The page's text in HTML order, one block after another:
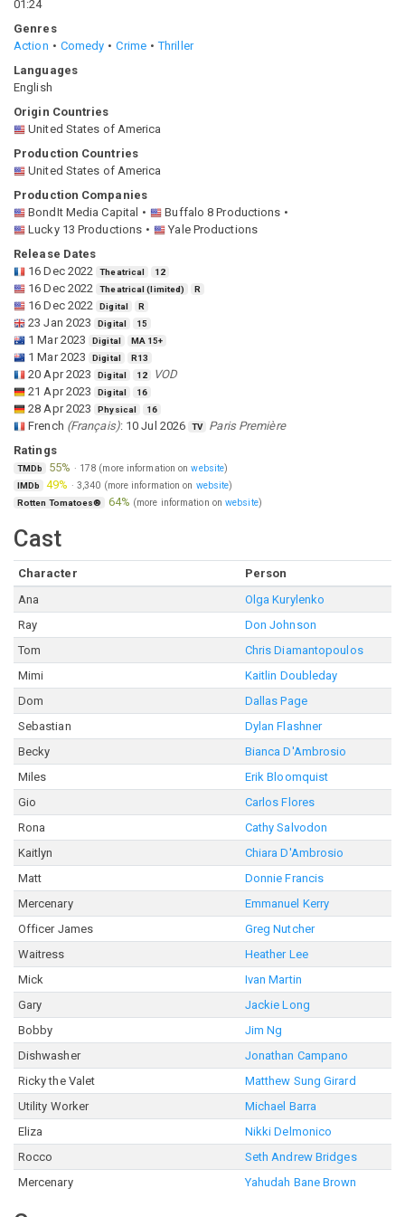
01:24
Genres
Action
Comedy Crime
Thriller
Languages
English
Origin Countries
United States of America
Production Countries
United States of America
Production Companies
BondIt Media Capital
Buffalo 8 Productions
Lucky 13 Productions
Yale Productions
Release Dates
16 Dec 2022
Theatrical 12
16 Dec 2022 Theatrical (limited) R
16 Dec 2022 Digital R
23 Jan 2023 Digital 15
1 Mar 2023 Digital MA 15+
1 Mar 2023 Digital R13
20 Apr 2023 Digital 12
VOD
21 Apr 2023
Digital 16
28 Apr 2023 Physical 16
French (Français): 10 Jul 2026 TV
Paris Première
Ratings
TMDb 55% · 178 (more information onwebsite)
IMDb 49% · 3,340 (more information on website)
Rotten Tomatoes® 64% (more information onwebsite)
Cast
Character
Person
Ana
Olga Kurylenko
Ray
Don Johnson
Tom
Chris Diamantopoulos
Mimi
Kaitlin Doubleday
Dom
Dallas Page
Sebastian
Dylan Flashner
Becky
Bianca D'Ambrosio
Miles
Erik Bloomquist
Gio
Carlos Flores
Rona
Cathy Salvodon
Kaitlyn
Chiara D'Ambrosio
Matt
Donnie Francis
Mercenary
Emmanuel Kerry
Officer James
Greg Nutcher
Waitress
Heather Lee
Mick
Ivan Martin
Gary
Jackie Long
Bobby
Jim Ng
Dishwasher
Jonathan Campano
Ricky the Valet
Matthew Sung Girard
Utility Worker
Michael Barra
Eliza
Nikki Delmonico
Rocco
Seth Andrew Bridges
Mercenary
Yahudah Bane Brown